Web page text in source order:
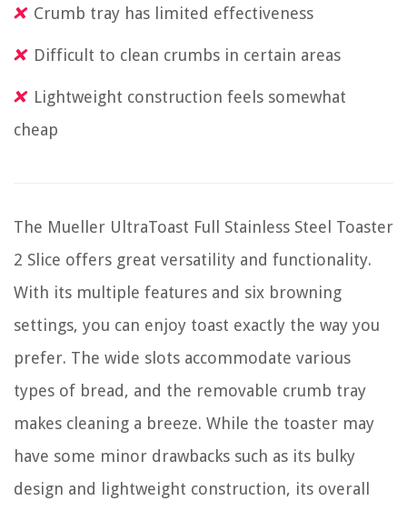
Crumb tray has limited effectiveness
Difficult to clean crumbs in certain areas
Lightweight construction feels somewhat
cheap
The Mueller UltraToast Full Stainless Steel Toaster
2 Slice offers great versatility and functionality.
With its multiple features and six browning
settings, you can enjoy toast exactly the way you
prefer. The wide slots accommodate various
types of bread, and the removable crumb tray
makes cleaning a breeze. While the toaster may
have some minor drawbacks such as its bulky
design and lightweight construction, its overall